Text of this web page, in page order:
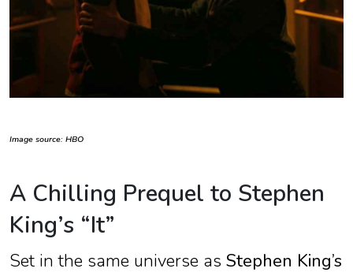
Image source: HBO
A Chilling Prequel to Stephen
King’s “It”
Set in the same universe as Stephen King’s